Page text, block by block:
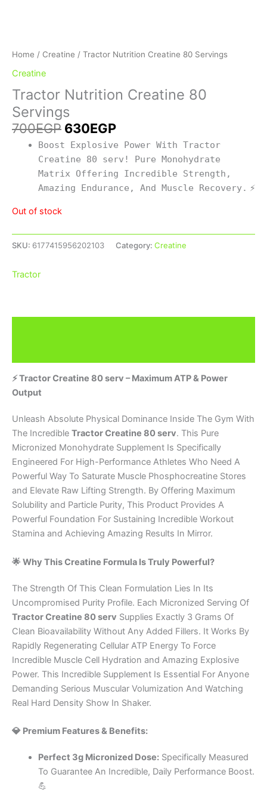
Home / Creatine / Tractor Nutrition Creatine 80 Servings
Creatine
Tractor Nutrition Creatine 80
Servings
700EGP 630EGP
Boost Explosive Power With Tractor
Creatine 80 serv! Pure Monohydrate
Matrix Offering Incredible Strength,
Amazing Endurance, And Muscle Recovery. ⚡
Out of stock
SKU: 6177415956202103 Category: Creatine
Tractor
⚡ Tractor Creatine 80 serv – Maximum ATP & Power
Output
Unleash Absolute Physical Dominance Inside The Gym With
The Incredible Tractor Creatine 80 serv. This Pure
Micronized Monohydrate Supplement Is Specifically
Engineered For High-Performance Athletes Who Need A
Powerful Way To Saturate Muscle Phosphocreatine Stores
and Elevate Raw Lifting Strength. By Offering Maximum
Solubility and Particle Purity, This Product Provides A
Powerful Foundation For Sustaining Incredible Workout
Stamina and Achieving Amazing Results In Mirror.
🌟 Why This Creatine Formula Is Truly Powerful?
The Strength Of This Clean Formulation Lies In Its
Uncompromised Purity Profile. Each Micronized Serving Of
Tractor Creatine 80 serv Supplies Exactly 3 Grams Of
Clean Bioavailability Without Any Added Fillers. It Works By
Rapidly Regenerating Cellular ATP Energy To Force
Incredible Muscle Cell Hydration and Amazing Explosive
Power. This Incredible Supplement Is Essential For Anyone
Demanding Serious Muscular Volumization And Watching
Real Hard Density Show In Shaker.
💎 Premium Features & Benefits:
Perfect 3g Micronized Dose:Specifically Measured
To Guarantee An Incredible, Daily Performance Boost.
💪